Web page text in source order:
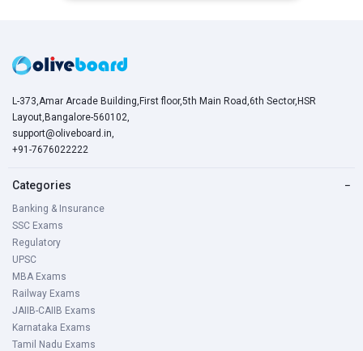
L-373,Amar Arcade Building,First floor,5th Main Road,6th Sector,HSR
Layout,Bangalore-560102,
support@oliveboard.in,
+91-7676022222
Categories −
Banking & Insurance
SSC Exams
Regulatory
UPSC
MBA Exams
Railway Exams
JAIIB-CAIIB Exams
Karnataka Exams
Tamil Nadu Exams